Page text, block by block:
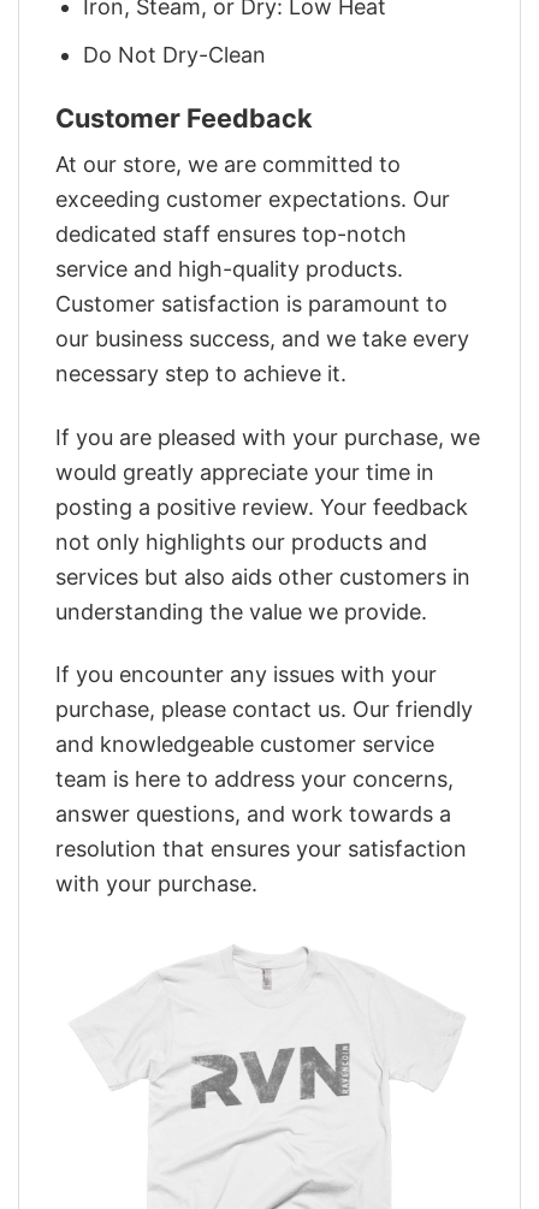
Iron, Steam, or Dry: Low Heat
Do Not Dry-Clean
Customer Feedback
At our store, we are committed to
exceeding customer expectations. Our
dedicated staff ensures top-notch
service and high-quality products.
Customer satisfaction is paramount to
our business success, and we take every
necessary step to achieve it.
If you are pleased with your purchase, we
would greatly appreciate your time in
posting a positive review. Your feedback
not only highlights our products and
services but also aids other customers in
understanding the value we provide.
If you encounter any issues with your
purchase, please contact us. Our friendly
and knowledgeable customer service
team is here to address your concerns,
answer questions, and work towards a
resolution that ensures your satisfaction
with your purchase.